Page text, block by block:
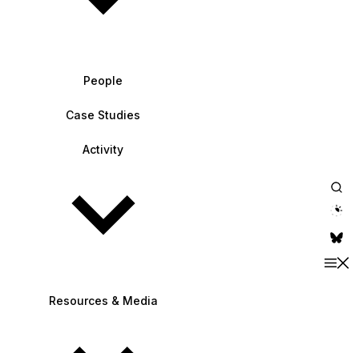
People
Case Studies
Activity
Resources & Media
theme